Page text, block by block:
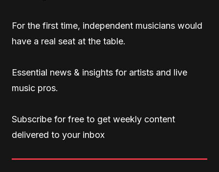
For the first time, independent musicians would
have a real seat at the table.
Essential news & insights for artists and live
music pros.
Subscribe for free to get weekly content
delivered to your inbox